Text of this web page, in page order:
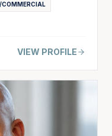
COMMERCIAL
VIEW PROFILE